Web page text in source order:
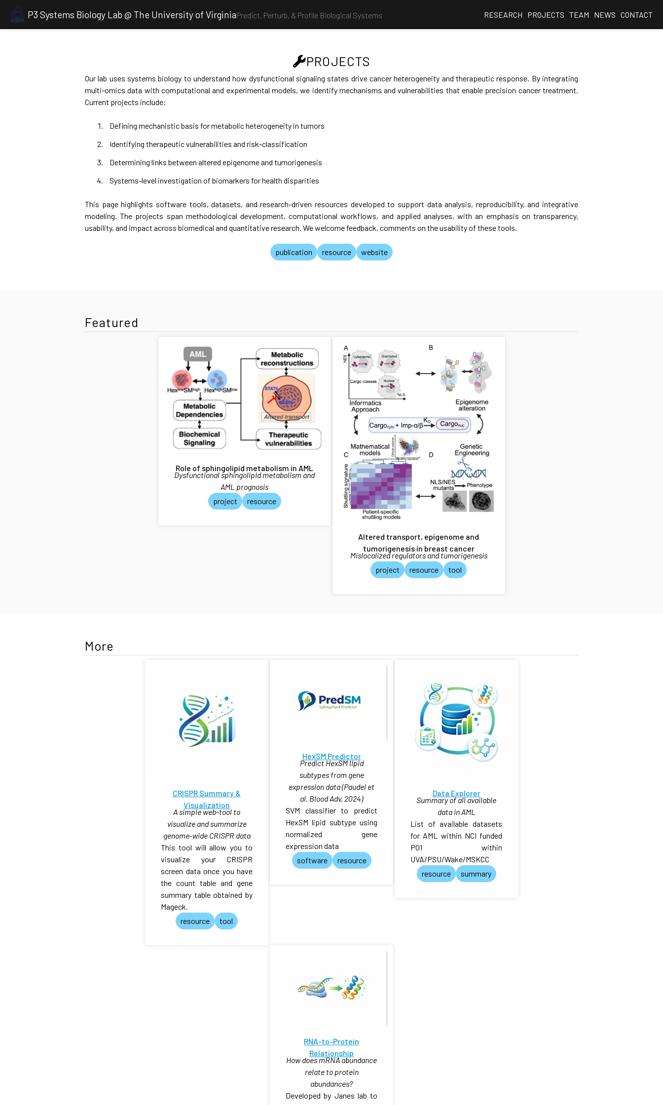
P3 Systems Biology Lab @ The University of VirginiaPredict, Perturb, & Profile Biological Systems RESEARCH PROJECTS TEAM NEWS CONTACT
PROJECTS
Our lab uses systems biology to understand how dysfunctional signaling states drive cancer heterogeneity and therapeutic response. By integrating
multi-omics data with computational and experimental models, we identify mechanisms and vulnerabilities that enable precision cancer treatment.
Current projects include:
Defining mechanistic basis for metabolic heterogeneity in tumors
Identifying therapeutic vulnerabilities and risk-classification
Determining links between altered epigenome and tumorigenesis
Systems-level investigation of biomarkers for health disparities
This page highlights software tools, datasets, and research-driven resources developed to support data analysis, reproducibility, and integrative
modeling. The projects span methodological development, computational workflows, and applied analyses, with an emphasis on transparency,
usability, and impact across biomedical and quantitative research. We welcome feedback, comments on the usability of these tools.
publication resource website
Featured
Role of sphingolipid metabolism in AML
Dysfunctional sphingolipid metabolism and
AML prognosis
project
resource
Altered transport, epigenome and
tumorigenesis in breast cancer
Mislocalized regulators and tumorigenesis
project
resource tool
More
CRISPR Summary &
Visualization
A simple web-tool to
visualize and summarize
genome-wide CRISPR data
This tool will allow you to
visualize your CRISPR
screen data once you have
the count table and gene
summary table obtained by
Mageck.
resource
tool
HexSM Predictor
Predict HexSM lipid
subtypes from gene
expression data (Paudel et
al. Blood Adv, 2024)
SVM classifier to predict
HexSM lipid subtype using
normalized gene
expression data
software
resource
Data Explorer
Summary of all available
data in AML
List of available datasets
for AML within NCI funded
P01 within
UVA/PSU/Wake/MSKCC
resource
summary
RNA-to-Protein
Relationship
How does mRNA abundance
relate to protein
abundances?
Developed by Janes lab to